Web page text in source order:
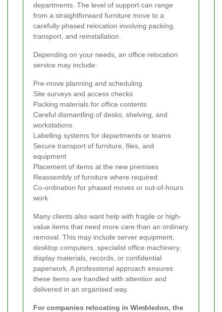
departments. The level of support can range
from a straightforward furniture move to a
carefully phased relocation involving packing,
transport, and reinstallation.
Depending on your needs, an office relocation
service may include:
Pre-move planning and scheduling
Site surveys and access checks
Packing materials for office contents
Careful dismantling of desks, shelving, and
workstations
Labelling systems for departments or teams
Secure transport of furniture, files, and
equipment
Placement of items at the new premises
Reassembly of furniture where required
Co-ordination for phased moves or out-of-hours
work
Many clients also want help with fragile or high-
value items that need more care than an ordinary
removal. This may include server equipment,
desktop computers, specialist office machinery,
display materials, records, or confidential
paperwork. A professional approach ensures
these items are handled with attention and
delivered in an organised way.
For companies relocating in Wimbledon, the